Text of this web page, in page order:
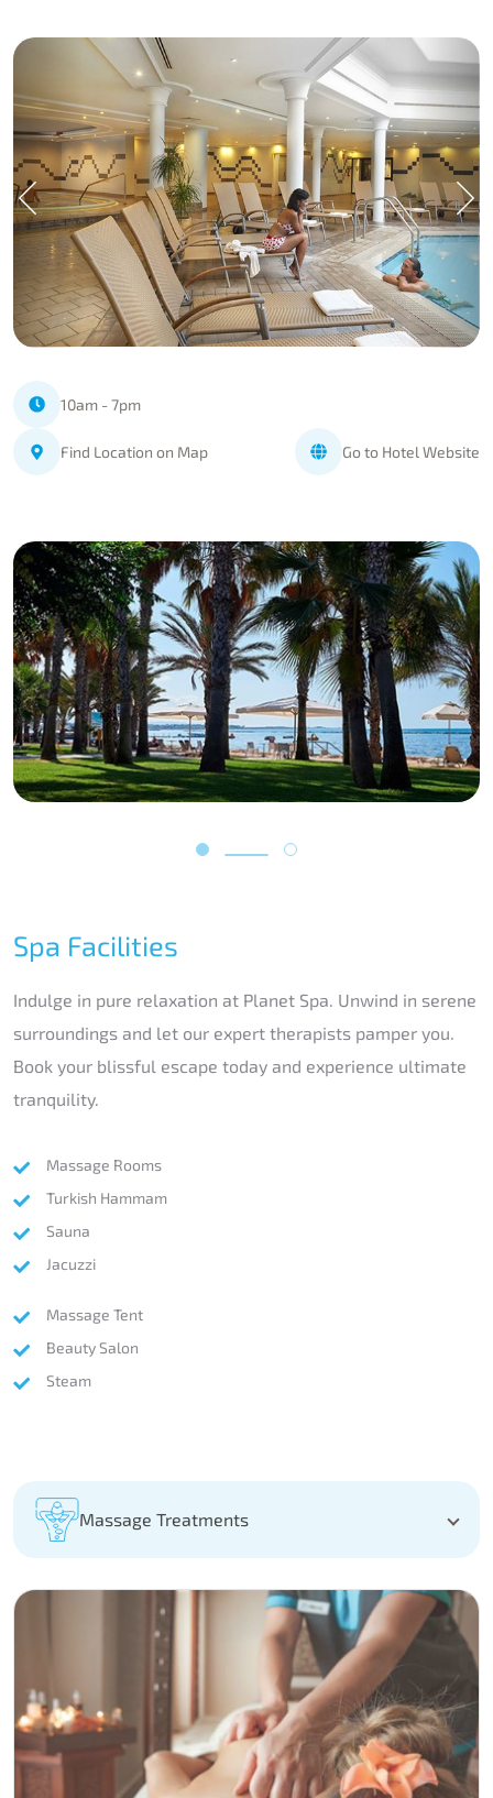
10am - 7pm
Find Location on Map Go to Hotel Website
Spa Facilities
Indulge in pure relaxation at Planet Spa. Unwind in serene
surroundings and let our expert therapists pamper you.
Book your blissful escape today and experience ultimate
tranquility.
Massage Rooms
Turkish Hammam
Sauna
Jacuzzi
Massage Tent
Beauty Salon
Steam
Massage Treatments